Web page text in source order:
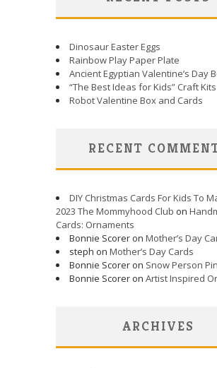
Dinosaur Easter Eggs
Rainbow Play Paper Plate
Ancient Egyptian Valentine’s Day
“The Best Ideas for Kids” Craft Kits
Robot Valentine Box and Cards
RECENT
DIY Christmas Cards For Kids To
2023 The Mommyhood Club on
Cards: Ornaments
Bonnie Scorer on Mother’s Day
steph on Mother’s Day Cards
Bonnie Scorer on Snow Person
Bonnie Scorer on Artist Inspired
ARCHIVES